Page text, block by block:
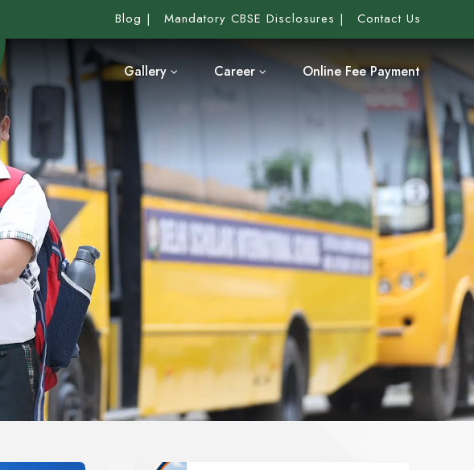
Blog Mandatory CBSE Disclosures Contact Us
Gallery Career Online Fee Payment